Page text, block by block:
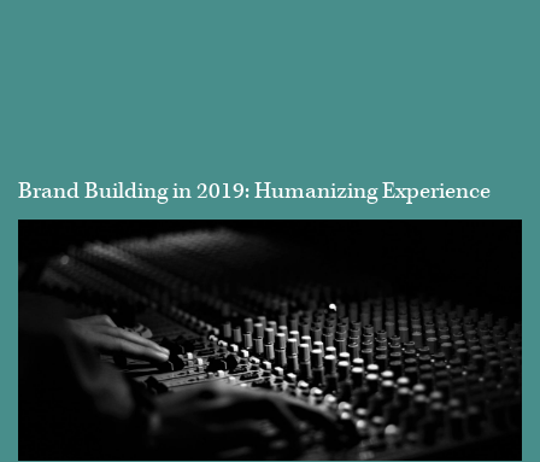
Brand Building in 2019: Humanizing Experience